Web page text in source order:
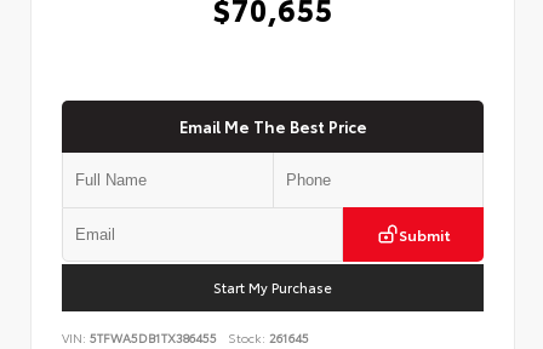
$70,655
Email Me The Best Price
Submit
Start My Purchase
VIN: 5TFWA5DB1TX386455 Stock: 261645